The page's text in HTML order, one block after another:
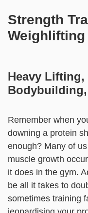
Strength
Weighlifting
Heavy
Remember when
downing a protein
enough? Many of
muscle growth
it does in the gym.
be all it takes to
sometimes training